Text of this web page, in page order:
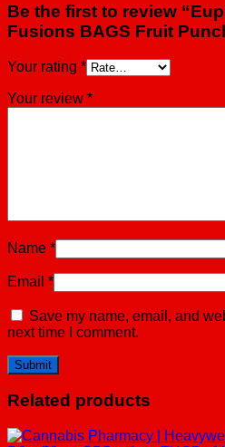
Be the first to review
Fusions BAGS Fruit
Your rating *
Your review *
Name *
Email *
Save my name, email, and
next time I comment.
Related products